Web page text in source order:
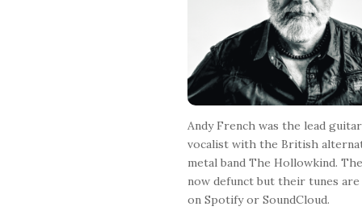
Andy French was the lead
vocalist with the British
metal band The Hollowkind.
now defunct but their tunes are
on Spotify or SoundCloud.